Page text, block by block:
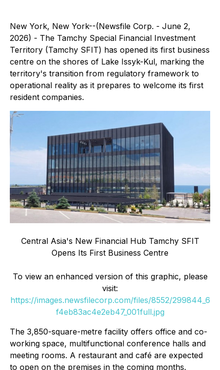
New York, New York--(Newsfile Corp. - June 2,
2026) - The Tamchy Special Financial Investment
Territory (Tamchy SFIT) has opened its first business
centre on the shores of Lake Issyk-Kul, marking the
territory's transition from regulatory framework to
operational reality as it prepares to welcome its first
resident companies.
Central Asia's New Financial Hub Tamchy SFIT
Opens Its First Business Centre
To view an enhanced version of this graphic, please
visit:
https://images.newsfilecorp.com/files/8552/299844_6
f4eb83ac4e2eb47_001full.jpg
The 3,850-square-metre facility offers office and co-
working space, multifunctional conference halls and
meeting rooms. A restaurant and café are expected
to open on the premises in the coming months.